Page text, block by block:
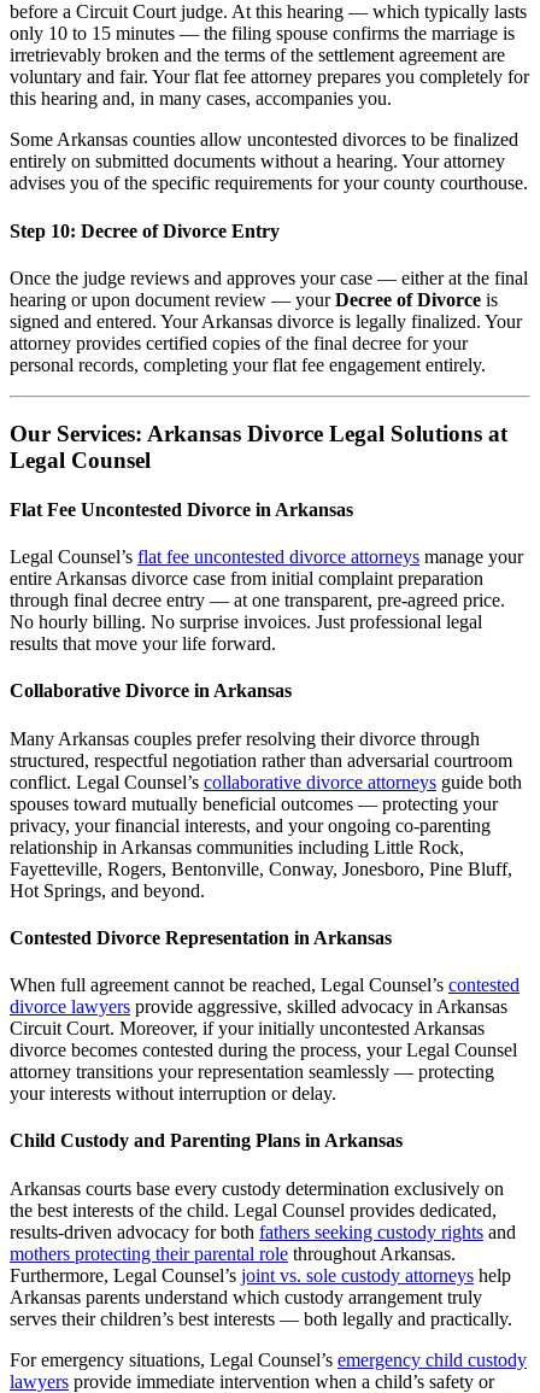
before a Circuit Court judge. At this hearing — which typically lasts
only 10 to 15 minutes — the filing spouse confirms the marriage is
irretrievably broken and the terms of the settlement agreement are
voluntary and fair. Your flat fee attorney prepares you completely for
this hearing and, in many cases, accompanies you.
Some Arkansas counties allow uncontested divorces to be finalized
entirely on submitted documents without a hearing. Your attorney
advises you of the specific requirements for your county courthouse.
Step 10: Decree of Divorce Entry
Once the judge reviews and approves your case — either at the final
hearing or upon document review — yourDecree of Divorce is
signed and entered. Your Arkansas divorce is legally finalized. Your
attorney provides certified copies of the final decree for your
personal records, completing your flat fee engagement entirely.
Our Services: Arkansas Divorce Legal Solutions at
Legal Counsel
Flat Fee Uncontested Divorce in Arkansas
Legal Counsel’s flat fee uncontested divorce attorneys manage your
entire Arkansas divorce case from initial complaint preparation
through final decree entry — at one transparent, pre-agreed price.
No hourly billing. No surprise invoices. Just professional legal
results that move your life forward.
Collaborative Divorce in Arkansas
Many Arkansas couples prefer resolving their divorce through
structured, respectful negotiation rather than adversarial courtroom
conflict. Legal Counsel’s collaborative divorce attorneys guide both
spouses toward mutually beneficial outcomes — protecting your
privacy, your financial interests, and your ongoing co-parenting
relationship in Arkansas communities including Little Rock,
Fayetteville, Rogers, Bentonville, Conway, Jonesboro, Pine Bluff,
Hot Springs, and beyond.
Contested Divorce Representation in Arkansas
When full agreement cannot be reached, Legal Counsel’s contested
divorce lawyers provide aggressive, skilled advocacy in Arkansas
Circuit Court. Moreover, if your initially uncontested Arkansas
divorce becomes contested during the process, your Legal Counsel
attorney transitions your representation seamlessly — protecting
your interests without interruption or delay.
Child Custody and Parenting Plans in Arkansas
Arkansas courts base every custody determination exclusively on
the best interests of the child. Legal Counsel provides dedicated,
results-driven advocacy for both fathers seeking custody rights and
mothers protecting their parental role throughout Arkansas.
Furthermore, Legal Counsel’s joint vs. sole custody attorneys help
Arkansas parents understand which custody arrangement truly
serves their children’s best interests — both legally and practically.
For emergency situations, Legal Counsel’s emergency child custody
lawyers provide immediate intervention when a child’s safety or